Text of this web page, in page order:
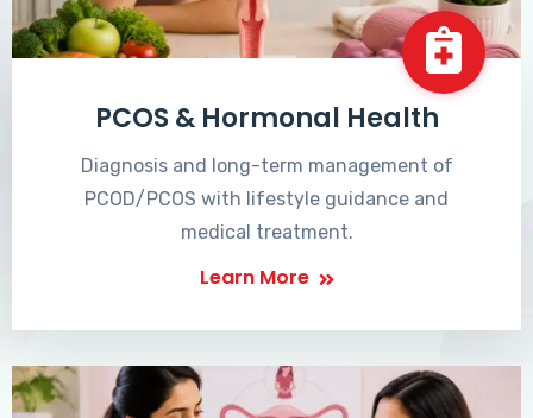
PCOS & Hormonal Health
Diagnosis and long-term management of
PCOD/PCOS with lifestyle guidance and
medical treatment.
Learn More